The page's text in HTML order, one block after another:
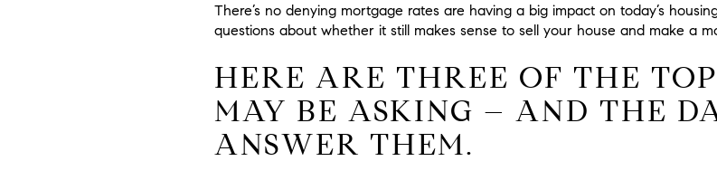
There’s no denying mortgage rates are having a big impact on today’s
questions about whether it still makes sense to sell your house and make a
HERE ARE THREE OF THE
MAY BE ASKING – AND THE
ANSWER THEM.